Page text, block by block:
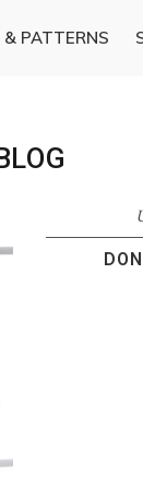
& PATTERNS